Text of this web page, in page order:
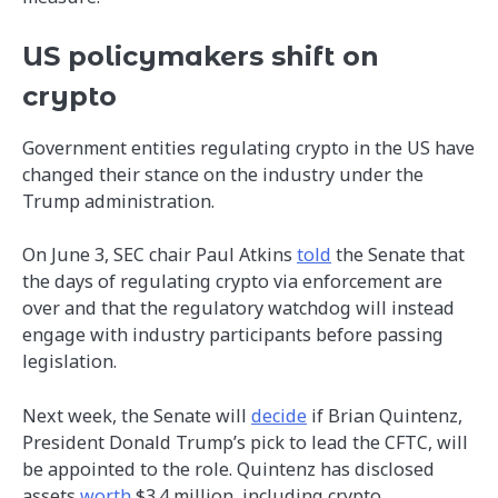
US policymakers shift on
crypto
Government entities regulating crypto in the US have
changed their stance on the industry under the
Trump administration.
On June 3, SEC chair Paul Atkins told the Senate that
the days of regulating crypto via enforcement are
over and that the regulatory watchdog will instead
engage with industry participants before passing
legislation.
Next week, the Senate will decide if Brian Quintenz,
President Donald Trump’s pick to lead the CFTC, will
be appointed to the role. Quintenz has disclosed